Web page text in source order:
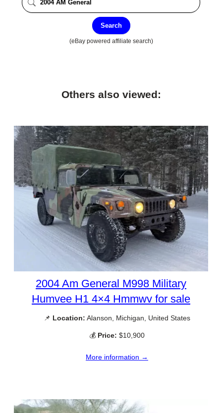
Search
(eBay powered affiliate search)
Others also viewed:
2004 Am General M998 Military
Humvee H1 4×4 Hmmwv for sale
📌 Location: Alanson, Michigan, United States
💰 Price: $10,900
More information →